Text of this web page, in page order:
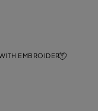
EMBROIDERY